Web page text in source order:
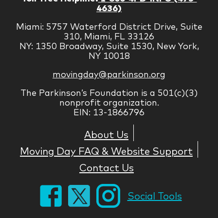
4636)
Miami: 5757 Waterford District Drive, Suite
310, Miami, FL 33126
NY: 1350 Broadway, Suite 1530, New York,
NY 10018
movingday@parkinson.org
The Parkinson’s Foundation is a 501(c)(3)
nonprofit organization.
EIN: 13-1866796
About Us
Moving Day FAQ & Website Support
Contact Us
Social Tools